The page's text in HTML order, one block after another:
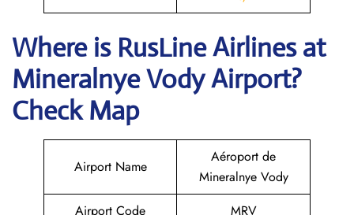
Where is RusLine Airlinesat
Mineralnye VodyAirport?
Check Map
Airport Name
Aéroport de
Mineralnye Vody
Airport Code
MRV